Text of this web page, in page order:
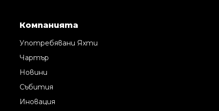
Компанията
Употребявани Яхти
Чартър
Новини
Събития
Иновация